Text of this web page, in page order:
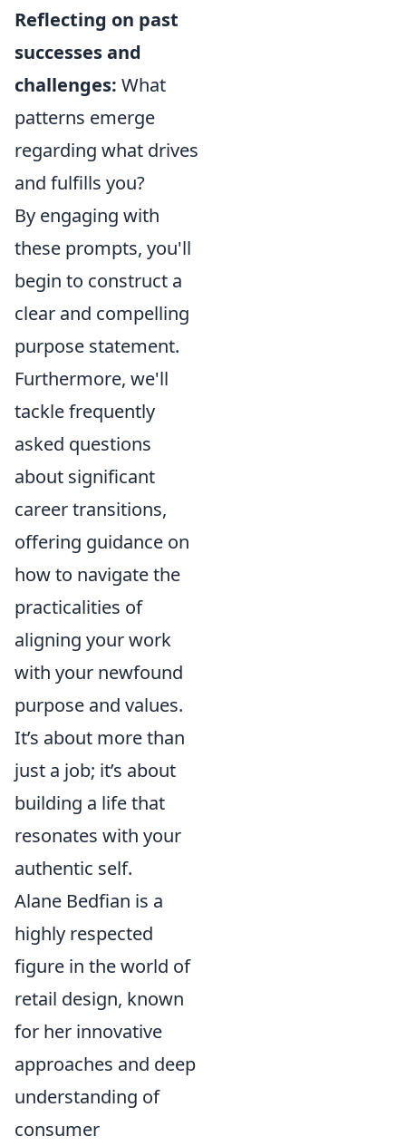
Reflecting on past
successes and
challenges: What
patterns emerge
regarding what drives
and fulfills you?
By engaging with
these prompts, you'll
begin to construct a
clear and compelling
purpose statement.
Furthermore, we'll
tackle frequently
asked questions
about significant
career transitions,
offering guidance on
how to navigate the
practicalities of
aligning your work
with your newfound
purpose and values.
It’s about more than
just a job; it’s about
building a life that
resonates with your
authentic self.
Alane Bedfian is a
highly respected
figure in the world of
retail design, known
for her innovative
approaches and deep
understanding of
consumer